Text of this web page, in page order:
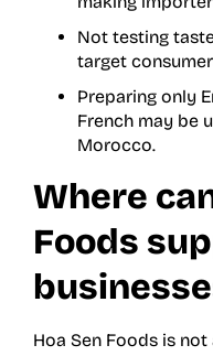
Not testing
target
Preparing only
French may be
Morocco.
Where
Foods
Hoa Sen Foods is